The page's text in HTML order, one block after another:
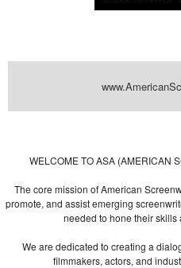
WELCOME TO ASA (AMERICAN
The core mission of American
promote, and assist emerging
needed to hone their
We are dedicated to creating a
filmmakers, actors, and